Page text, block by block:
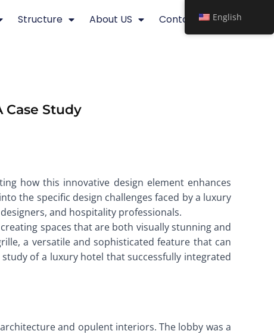
Structure About US Contact
Case Study
how this innovative design element enhances
the specific design challenges faced by a luxury
and hospitality professionals.
spaces that are both visually stunning and
a versatile and sophisticated feature that can
of a luxury hotel that successfully integrated
and opulent interiors. The lobby was a
English